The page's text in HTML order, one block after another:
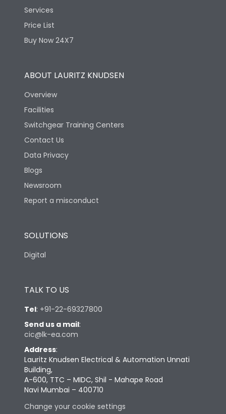
Services
Price List
Buy Now 24X7
ABOUT LAURITZ KNUDSEN
Overview
Facilities
Switchgear Training Centers
Contact Us
Data Privacy
Blogs
Newsroom
Report a misconduct
SOLUTIONS
Digital
TALK TO US
Tel: +91-22-69327800
Send us a mail:
cic@lk-ea.com
Address:
Lauritz Knudsen Electrical & Automation Unnati
Building,
A-600, TTC – MIDC, Shil - Mahape Road
Navi Mumbai – 400710
Change your cookie settings